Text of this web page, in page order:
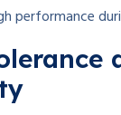
performance